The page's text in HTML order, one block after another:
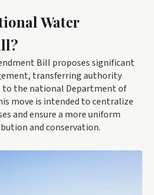
Water
Bill proposes significant
transferring authority
the national Department of
move is intended to centralize
and ensure a more uniform
and conservation.